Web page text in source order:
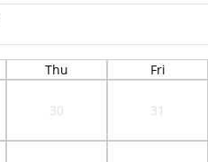
Thu Fri
30 31